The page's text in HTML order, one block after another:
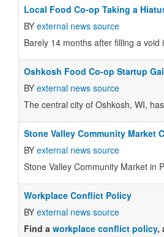
Local Food Co-op Taking a
BY external news source
Barely 14 months after filling a
Oshkosh Food Co-op Startup
BY external news source
The central city of Oshkosh, WI,
Stone Valley Community Market
BY external news source
Stone Valley Community Market in
Workplace Conflict Policy
BY external news source
Find a workplace conflict policy,